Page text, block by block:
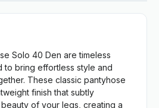
Solo 40 Den are timeless
to bring effortless style and
These classic pantyhose
finish that subtly
of your legs, creating a